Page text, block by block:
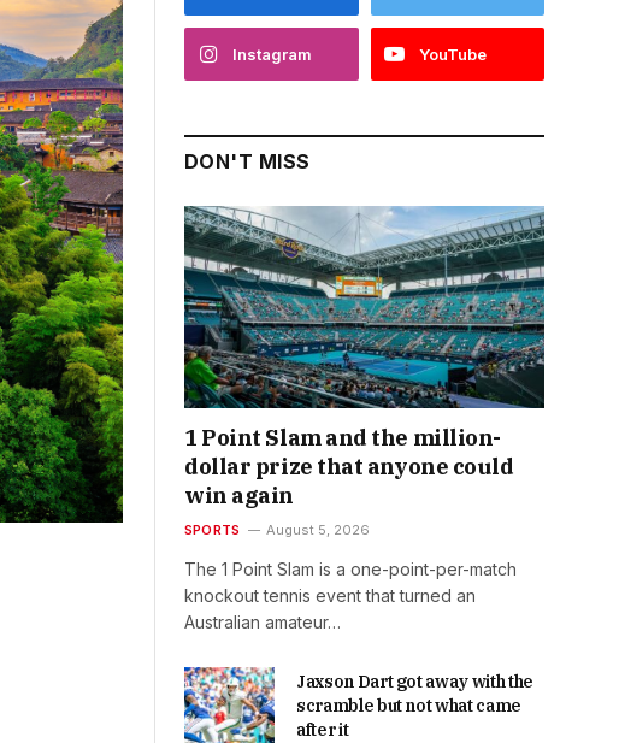
Instagram YouTube
DON'T MISS
1 Point Slam and the million-
dollar prize that anyone could
win again
SPORTS August 5, 2026
The 1 Point Slam is a one-point-per-match
knockout tennis event that turned an
Australian amateur…
Jaxson Dart got away with the
scramble but not what came
after it